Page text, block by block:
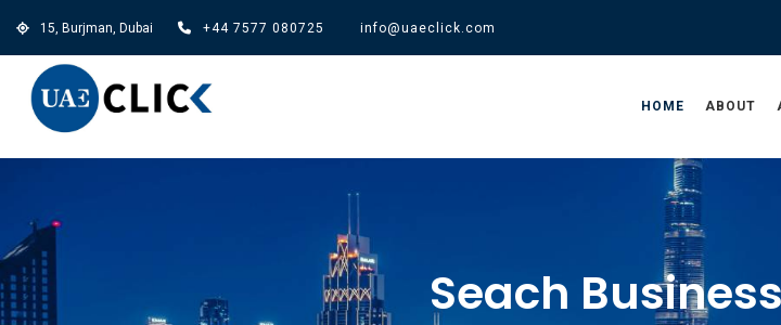
15, Burjman, Dubai +44 7577 080725 info@uaeclick.com
HOME ABOUT
Seach